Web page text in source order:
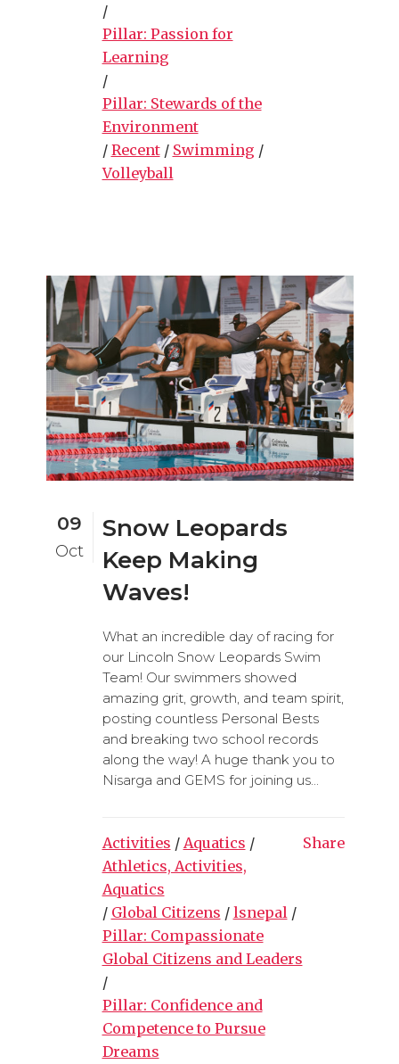
/
Pillar: Passion for
Learning
/
Pillar: Stewards of the
Environment
/ Recent/ Swimming /
Volleyball
09
Oct
Snow Leopards
Keep Making
Waves!
What an incredible day of racing for
our Lincoln Snow Leopards Swim
Team! Our swimmers showed
amazing grit, growth, and team spirit,
posting countless Personal Bests
and breaking two school records
along the way! A huge thank you to
Nisarga and GEMS for joining us...
Activities / Aquatics /
Athletics, Activities,
Aquatics
/ Global Citizens / lsnepal /
Pillar: Compassionate
Global Citizens and Leaders
/
Pillar: Confidence and
Competence to Pursue
Dreams
Share